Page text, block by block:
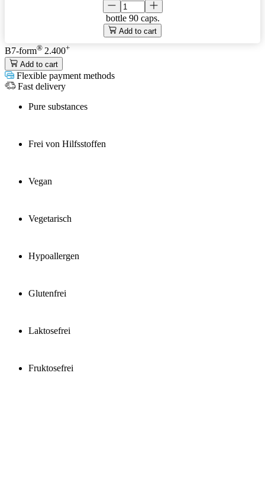
bottle 90 caps.
Add to cart
B7-form® 2.400+
Add to cart
Flexible payment methods
Fast delivery
Pure substances
Frei von Hilfsstoffen
Vegan
Vegetarisch
Hypoallergen
Glutenfrei
Laktosefrei
Fruktosefrei